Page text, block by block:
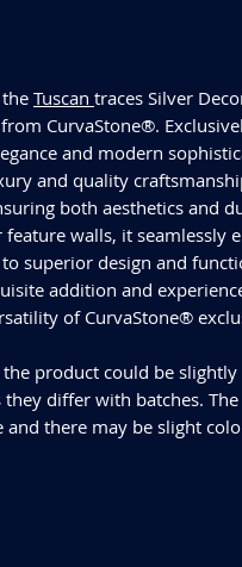
Tuscan traces Silver
CurvaStone®.
and modern
and quality
both aesthetics and
walls, it seamlessly
superior design and
addition and
of CurvaStone®
the product could be
differ with batches.
and there may be slight